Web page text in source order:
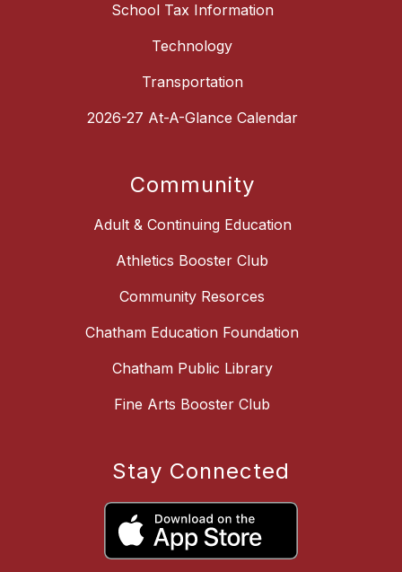
School Tax Information
Technology
Transportation
2026-27 At-A-Glance Calendar
Community
Adult & Continuing Education
Athletics Booster Club
Community Resorces
Chatham Education Foundation
Chatham Public Library
Fine Arts Booster Club
Stay Connected